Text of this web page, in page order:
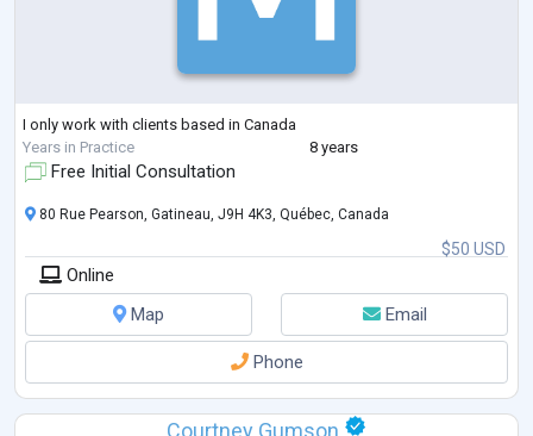
I only work with clients based in Canada
Years in Practice
8 years
Free Initial Consultation
$50 USD
80 Rue Pearson, Gatineau, J9H 4K3, Québec, Canada
Online
Map
Email
Phone
Courtney Gumson